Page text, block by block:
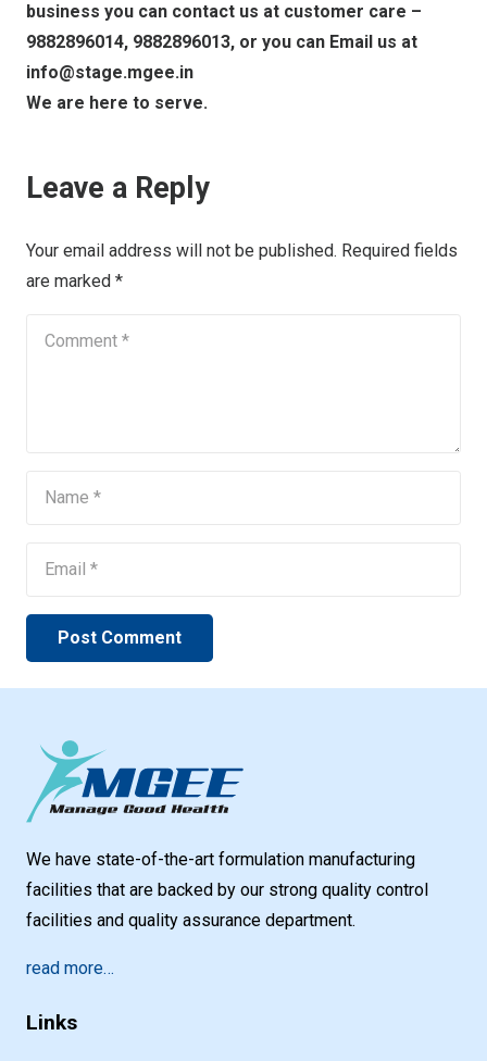
business you can contact us at customer care –
9882896014, 9882896013, or you can Email us at
info@stage.mgee.in
We are here to serve.
Leave a Reply
Your email address will not be published. Required fields
are marked *
Post Comment
We have state-of-the-art formulation manufacturing
facilities that are backed by our strong quality control
facilities and quality assurance department.
read more…
Links